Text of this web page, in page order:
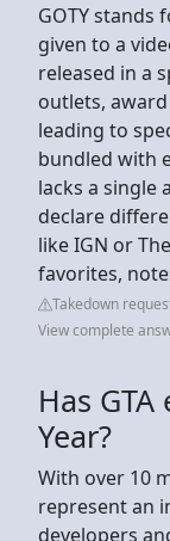
GOTY stands
given to a
released in a
outlets,
leading to
bundled with
lacks a single
declare
like IGN or
favorites,
Takedown
View complete
Has
Year?
With over 10
represent an
developers